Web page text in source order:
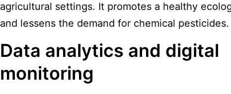
agricultural settings. It promotes a healthy
and lessens the demand for chemical pesticides.
Data analytics and digital
monitoring